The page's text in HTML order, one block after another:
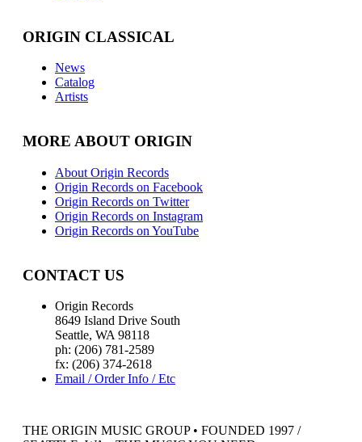
ORIGIN CLASSICAL
News
Catalog
Artists
MORE ABOUT ORIGIN
About Origin Records
Origin Records on Facebook
Origin Records on Twitter
Origin Records on Instagram
Origin Records on YouTube
CONTACT US
Origin Records
8649 Island Drive South
Seattle, WA 98118
ph: (206) 781-2589
fx: (206) 374-2618
Email / Order Info / Etc
THE ORIGIN MUSIC GROUP • FOUNDED 1997 /